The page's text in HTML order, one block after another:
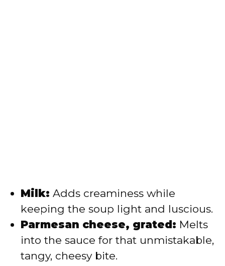
Milk: Adds creaminess while
keeping the soup light and luscious.
Parmesan cheese, grated: Melts
into the sauce for that unmistakable,
tangy, cheesy bite.